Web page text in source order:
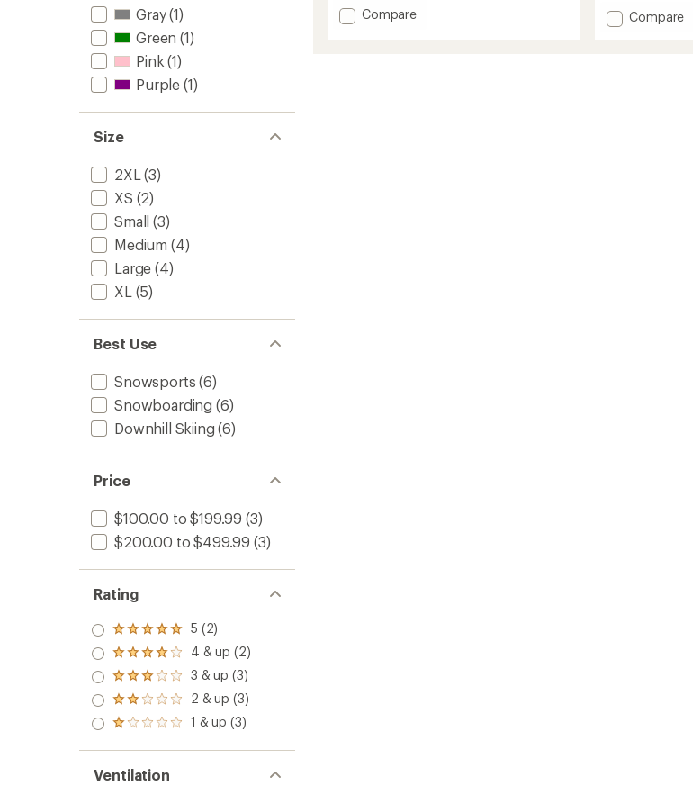
Gray(1)
Green (1)
Pink (1)
Purple (1)
Size
2XL (3)
XS (2)
Small (3)
Medium (4)
Large (4)
XL (5)
Best Use
Snowsports (6)
Snowboarding (6)
Downhill Skiing (6)
Price
$100.00 to $199.99 (3)
$200.00 to $499.99 (3)
Rating
Rated
5.0
out
of 5
stars
5 (2)
Rated
4.0
out
of 5
stars
4 & up (2)
Rated
3.0
out
of 5
3 & up (3)
Rated
2.0
out
of 5
2 & up (3)
Rated
out
of 5
stars
1 & up (3)
Ventilation
Add
Compare
starsAdd
Compare